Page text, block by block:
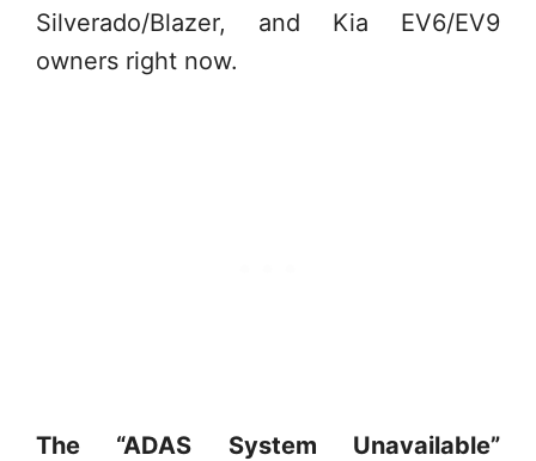
Silverado/Blazer, and Kia EV6/EV9
owners right now.
The “ADAS System Unavailable”